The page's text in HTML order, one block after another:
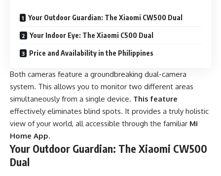
Your Outdoor Guardian: The Xiaomi CW500 Dual
Your Indoor Eye: The Xiaomi C500 Dual
Price and Availability in the Philippines
Both cameras feature a groundbreaking dual-camera
system. This allows you to monitor two different areas
simultaneously from a single device. This feature
effectively eliminates blind spots. It provides a truly holistic
view of your world, all accessible through the familiar Mi
Home App.
Your Outdoor Guardian: The Xiaomi CW500
Dual